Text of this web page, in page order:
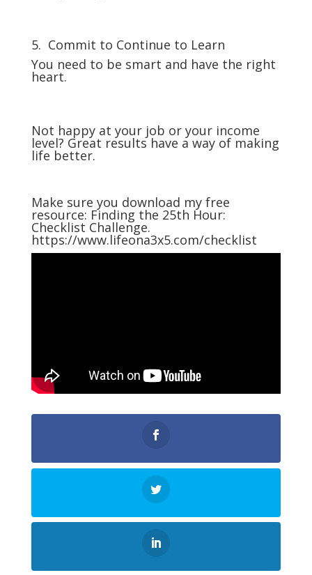
5. Commit to Continue to Learn
You need to be smart and have the right
heart.
Not happy at your job or your income
level? Great results have a way of making
life better.
Make sure you download my free
resource: Finding the 25th Hour:
Checklist Challenge.
https://www.lifeona3x5.com/checklist